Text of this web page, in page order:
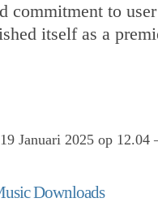
commitment to
itself as a
Januari 2025 op
Downloads